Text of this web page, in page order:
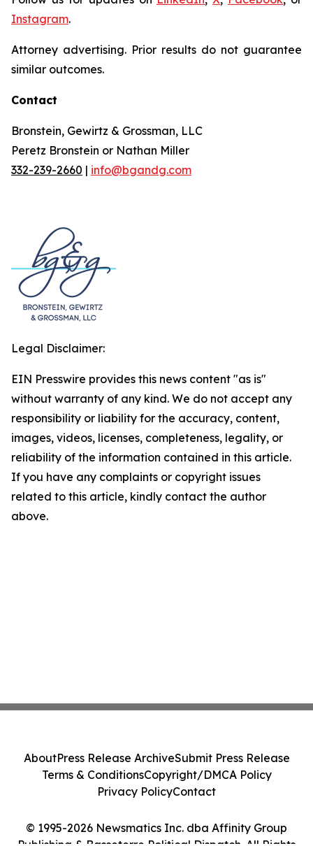
Instagram.
Attorney advertising. Prior results do not guarantee
similar outcomes.
Contact
Bronstein, Gewirtz & Grossman, LLC
Peretz Bronstein or Nathan Miller
332-239-2660 | info@bgandg.com
Legal Disclaimer:
EIN Presswire provides this news content "as is"
without warranty of any kind. We do not accept any
responsibility or liability for the accuracy, content,
images, videos, licenses, completeness, legality, or
reliability of the information contained in this article.
If you have any complaints or copyright issues
related to this article, kindly contact the author
above.
© 1995-2026 Newsmatics Inc. dba Affinity Group
AboutPress Release ArchiveSubmit Press Release
Terms & ConditionsCopyright/DMCA Policy
Privacy PolicyContact